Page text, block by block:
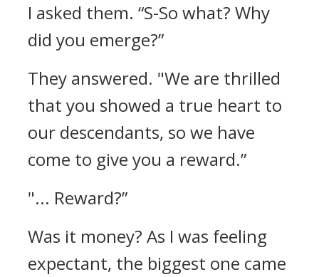
I asked them. “S-So what? Why
did you emerge?”
They answered. "We are thrilled
that you showed a true heart to
our descendants, so we have
come to give you a reward.”
"... Reward?”
Was it money? As I was feeling
expectant, the biggest one came